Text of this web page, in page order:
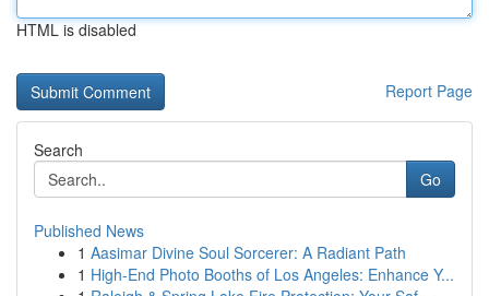
HTML is disabled
Report Page
Search
Go
Published News
1 Aasimar Divine Soul Sorcerer: A Radiant Path
1 High-End Photo Booths of Los Angeles: Enhance Y...